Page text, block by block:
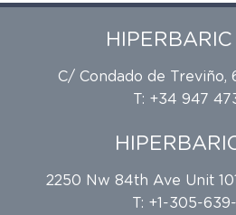
C/ Condado de Treviño,
T: +34 947
2250 Nw 84th Ave Unit
T: +1-305-